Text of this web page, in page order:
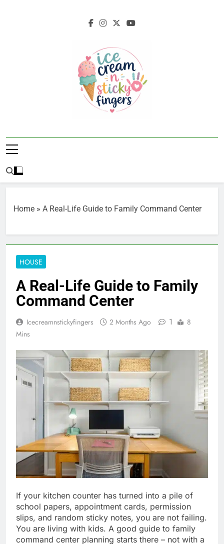
Ice Cream N
Home » A Real-Life Guide to Family Command Center
HOUSE
A Real-Life Guide to Family
Command Center
Icecreamnstickyfingers 2 Months Ago 1
8
Mins
If your kitchen counter has turned into a pile of
school papers, appointment cards, permission
slips, and random sticky notes, you are not failing.
You are living with kids. A good guide to family
command center planning starts there – not with a